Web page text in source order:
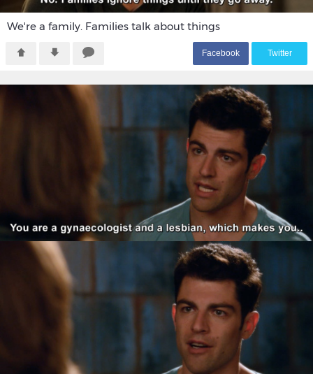
We're a family. Families talk about things
Facebook Twitter